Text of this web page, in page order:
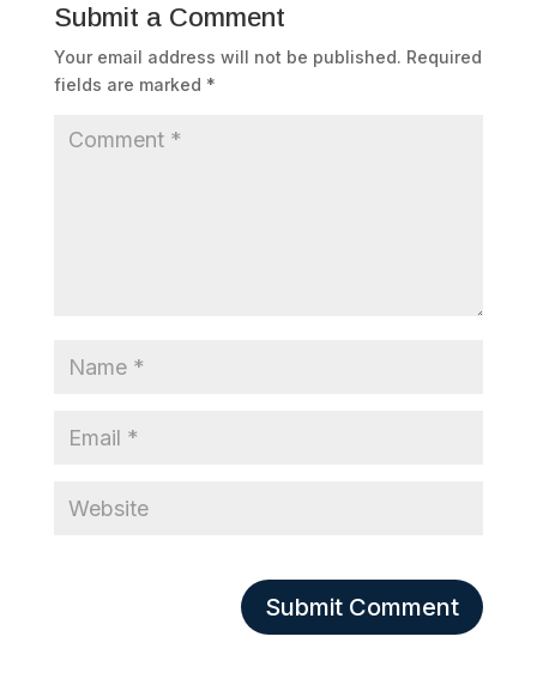
Submit a Comment
Your email address will not be published. Required
fields are marked *